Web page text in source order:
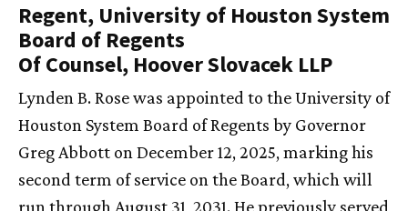
Regent, University of Houston System
Board of Regents
Of Counsel, Hoover Slovacek LLP
Lynden B. Rose was appointed to the University of
Houston System Board of Regents by Governor
Greg Abbott on December 12, 2025, marking his
second term of service on the Board, which will
run through August 31, 2031. He previously served